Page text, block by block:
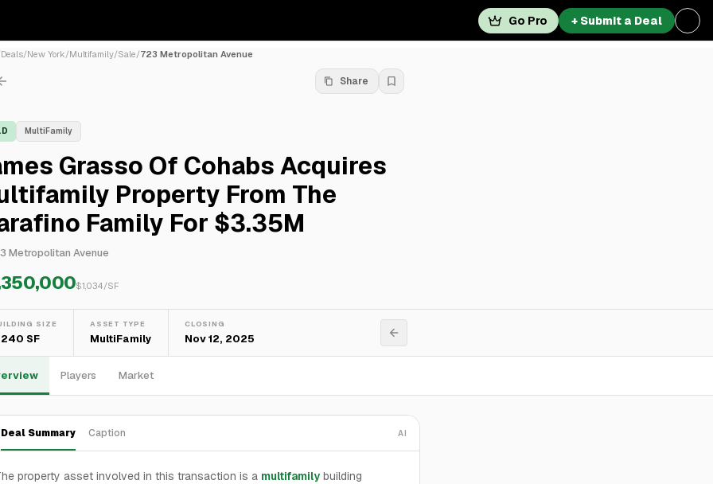
Go Pro + Submit a Deal
Deals/New York/Multifamily/Sale/723 Metropolitan Avenue
Share
MultiFamily
Grasso Of Cohabs Acquires
Property From The
Family For $3.35M
Metropolitan Avenue
$1,034/SF
SIZE
SF
ASSET TYPE
MultiFamily
CLOSING
Nov 12, 2025
Players Market
Deal Summary Caption AI
property asset involved in this transaction is a multifamily building